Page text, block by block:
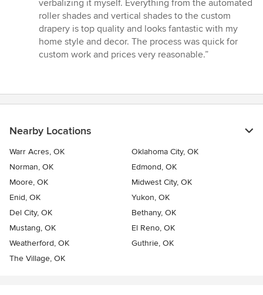
stars
verbalizing it myself. Everything from the automated
roller shades and vertical shades to the custom
drapery is top quality and looks fantastic with my
home style and decor. The process was quick for
custom work and prices very reasonable.”
Nearby Locations
Warr Acres, OK
Oklahoma City, OK
Norman, OK
Edmond, OK
Moore, OK
Midwest City, OK
Enid, OK
Yukon, OK
Del City, OK
Bethany, OK
Mustang, OK
El Reno, OK
Weatherford, OK
Guthrie, OK
The Village, OK